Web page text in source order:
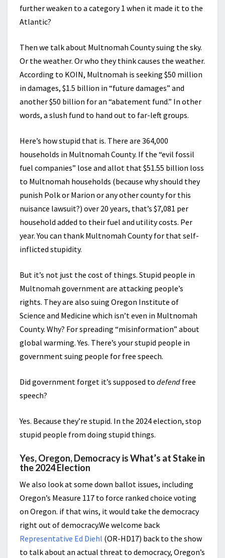
further weaken to a category 1 when it made it to the
Atlantic?
Then we talk about Multnomah County suing the sky.
Or the weather. Or who they think causes the weather.
According to KOIN, Multnomah is seeking $50 million
in damages, $1.5 billion in “future damages” and
another $50 billion for an “abatement fund.” In other
words, a slush fund to hand out to far-left groups.
Here’s how stupid that is. There are 364,000
households in Multnomah County. If the “evil fossil
fuel companies” lose and allot that $51.55 billion loss
to Multnomah households (because why should they
punish Polk or Marion or any other county for this
nuisance lawsuit?) over 20 years, that’s $7,081 per
household added to their fuel and utility costs. Per
year. You can thank Multnomah County for that self-
inflicted stupidity.
But it’s not just the cost of things. Stupid people in
Multnomah government are attacking people’s
rights. They are also suing Oregon Institute of
Science and Medicine which isn’t even in Multnomah
County. Why? For spreading “misinformation” about
global warming. Yes. There’s your stupid people in
government suing people for free speech.
Did government forget it’s supposed to defend free
speech?
Yes. Because they’re stupid. In the 2024 election, stop
stupid people from doing stupid things.
Yes, Oregon, Democracy is What’s at Stake in
the 2024 Election
We also look at some down ballot issues, including
Oregon’s Measure 117 to force ranked choice voting
on Oregon. if that wins, it would take the democracy
right out of democracy.We welcome back
Representative Ed Diehl (OR-HD17) back to the show
to talk about an actual threat to democracy, Oregon’s